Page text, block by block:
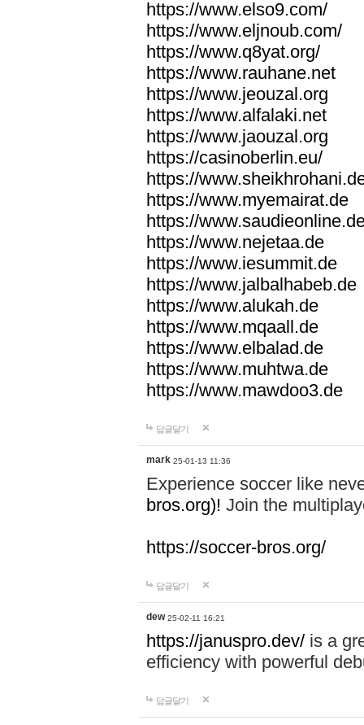
https://www.elso9.com/
https://www.eljnoub.com/
https://www.q8yat.org/
https://www.rauhane.net
https://www.jeouzal.org
https://www.alfalaki.net
https://www.jaouzal.org
https://casinoberlin.eu/
https://
https://www.myemairat.de
https://
https://www.nejetaa.de
https://www.iesummit.de
https://www.jalbalhabeb.de
https://www.alukah.de
https://www.mqaall.de
https://www.elbalad.de
https://www.muhtwa.de
https://www.mawdoo3.de
답글달기
mark 25-01-13 11:36
Experience soccer like
bros.org)! Join the
https://soccer-bros.org/
답글달기
dew 25-02-11 16:21
https://januspro.dev/ is a
efficiency with powerful
답글달기